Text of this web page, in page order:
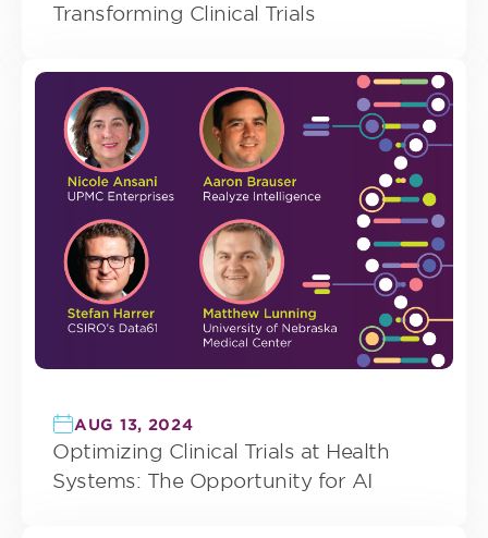
Transforming Clinical Trials
AUG 13, 2024
Optimizing Clinical Trials at Health
Systems: The Opportunity for AI